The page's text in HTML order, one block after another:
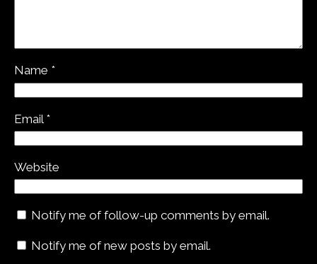
Name *
Email *
Website
Notify me of follow-up comments by email.
Notify me of new posts by email.